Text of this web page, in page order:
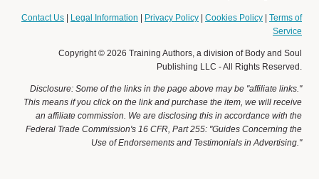
publishing mentors
Publishing LLC - All Rights Reserved.
Disclosure: Some of the links in the page above may be "affiliate links."
This means if you click on the link and purchase the item, we will receive
an affiliate commission. We are disclosing this in accordance with the